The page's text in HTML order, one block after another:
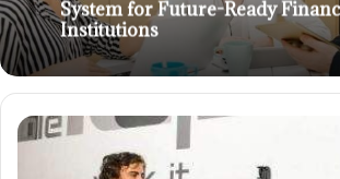
System for Future-Ready
Institutions